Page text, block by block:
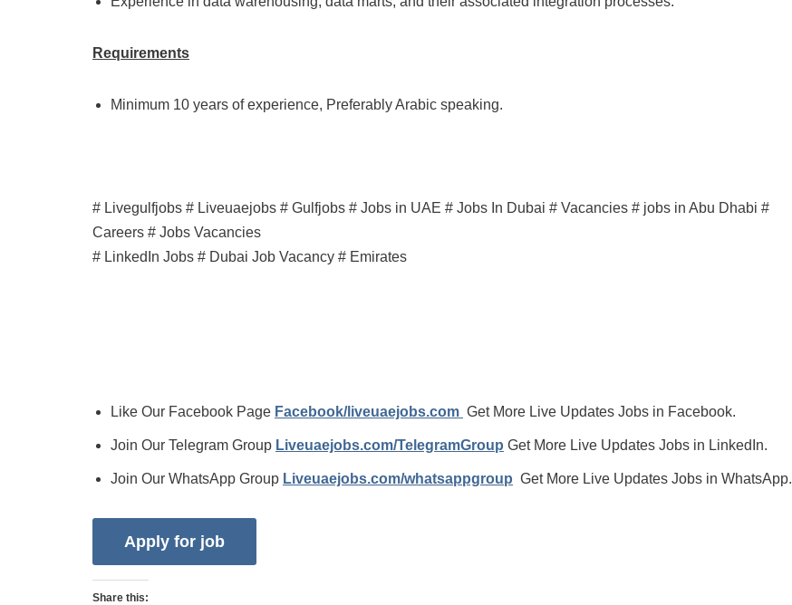
Requirements
Minimum 10 years of experience, Preferably Arabic speaking.
# Livegulfjobs # Liveuaejobs # Gulfjobs # Jobs in UAE # Jobs In Dubai # Vacancies # jobs in Abu Dhabi #
Careers # Jobs Vacancies
# LinkedIn Jobs # Dubai Job Vacancy # Emirates
Like Our Facebook Page Facebook/liveuaejobs.com Get More Live Updates Jobs in Facebook.
Join Our Telegram Group Liveuaejobs.com/TelegramGroup Get More Live Updates Jobs in LinkedIn.
Join Our WhatsApp Group Liveuaejobs.com/whatsappgroup Get More Live Updates Jobs in WhatsApp.
Share this: